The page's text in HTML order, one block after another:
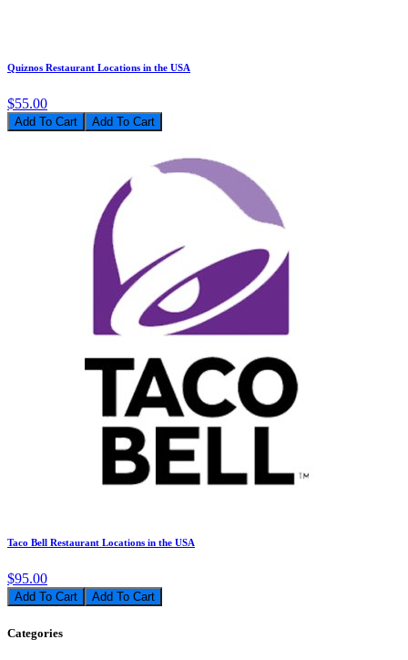
Quiznos Restaurant Locations in the USA
$55.00
Add To Cart
Taco Bell Restaurant Locations in the USA
$95.00
Add To Cart
Categories